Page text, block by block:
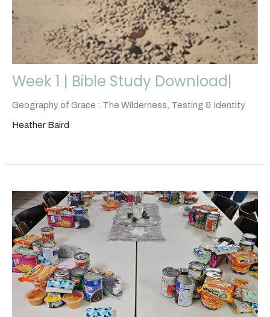
Week 1 | Bible Study Download|
Geography of Grace : The Wilderness, Testing & Identity
Heather Baird